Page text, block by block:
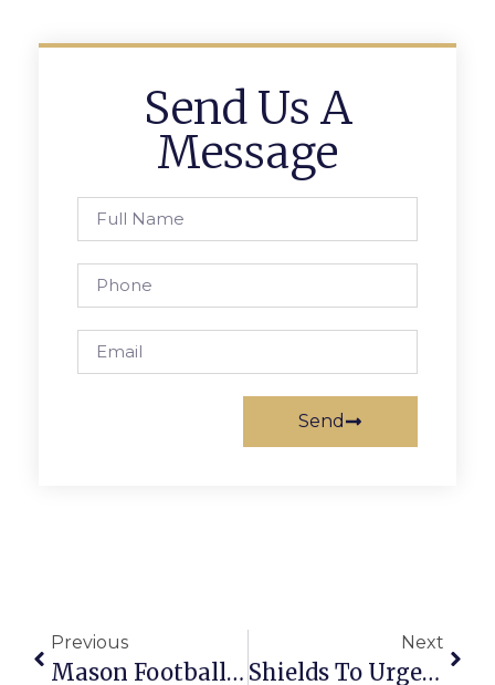
Send Us A
Message
Send
Previous
Mason Football Coach To Step Down Next Season
Next
Shields To Urge Extension Of Review Time For F.C. Pedestrian Plan